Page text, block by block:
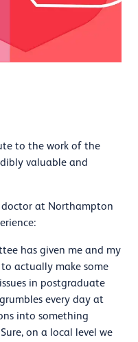
to the work of the
valuable and
doctor at Northampton
has given me and my
actually make some
in postgraduate
every day at
into something
on a local level we